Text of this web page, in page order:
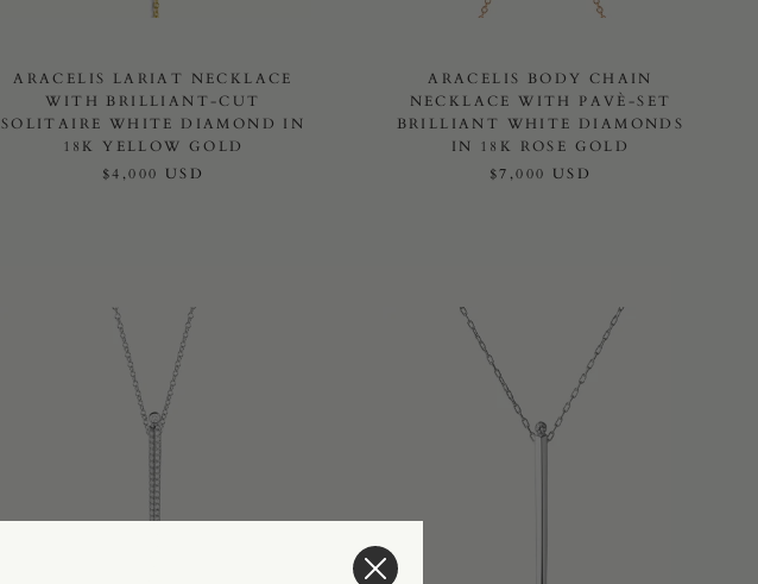
ARACELIS LARIAT NECKLACE
WITH BRILLIANT-CUT
SOLITAIRE WHITE DIAMOND IN
18K YELLOW GOLD
$4,000 USD
ARACELIS BODY CHAIN
NECKLACE WITH PAVÈ-SET
BRILLIANT WHITE DIAMONDS
IN 18K ROSE GOLD
$7,000 USD